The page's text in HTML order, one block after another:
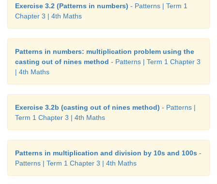
Exercise 3.2 (Patterns in numbers) - Patterns | Term 1
Chapter 3 | 4th Maths
Patterns in numbers: multiplication problem using the
casting out of nines method - Patterns | Term 1 Chapter 3
| 4th Maths
Exercise 3.2b (casting out of nines method) - Patterns |
Term 1 Chapter 3 | 4th Maths
Patterns in multiplication and division by 10s and 100s -
Patterns | Term 1 Chapter 3 | 4th Maths